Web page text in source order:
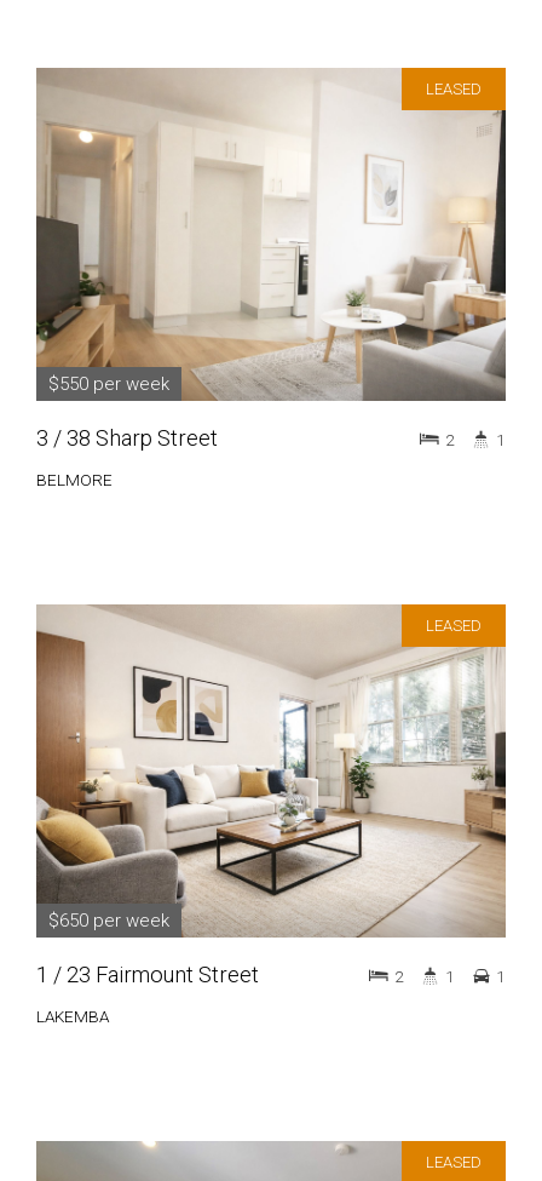
LEASED
$550 per week
3 / 38 Sharp Street
BELMORE
2 1
LEASED
$650 per week
1 / 23 Fairmount Street
LAKEMBA
2 1 1
LEASED